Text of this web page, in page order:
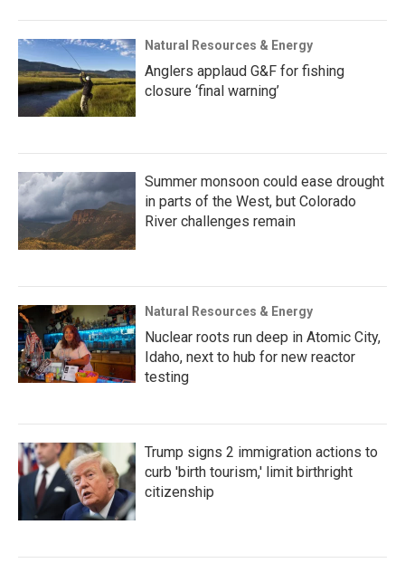
Natural Resources & Energy
Anglers applaud G&F for fishing
closure ‘final warning’
Summer monsoon could ease drought
in parts of the West, but Colorado
River challenges remain
Natural Resources & Energy
Nuclear roots run deep in Atomic City,
Idaho, next to hub for new reactor
testing
Trump signs 2 immigration actions to
curb 'birth tourism,' limit birthright
citizenship